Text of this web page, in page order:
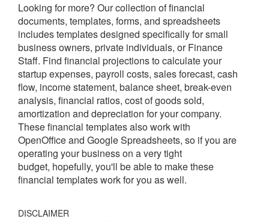
Looking for more? Our collection of financial
documents, templates, forms, and spreadsheets
includes templates designed specifically for small
business owners, private individuals, or Finance
Staff. Find financial projections to calculate your
startup expenses, payroll costs, sales forecast, cash
flow, income statement, balance sheet, break-even
analysis, financial ratios, cost of goods sold,
amortization and depreciation for your company.
These financial templates also work with
OpenOffice and Google Spreadsheets, so if you are
operating your business on a very tight
budget, hopefully, you'll be able to make these
financial templates work for you as well.
DISCLAIMER